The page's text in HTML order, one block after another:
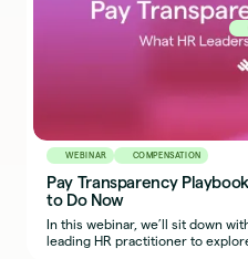
WEBINAR COMPENSATION
Pay Transparency
to Do Now
In this webinar, we’ll sit down
leading HR practitioner to